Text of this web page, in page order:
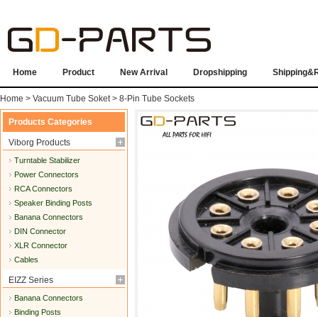
Home Product New Arrival Dropshipping
Home > Vacuum Tube Soket> 8-Pin Tube Sockets
Products Categories
Viborg Products
Turntable Stabilizer
Power Connectors
RCA Connectors
Speaker Binding Posts
Banana Connectors
DIN Connector
XLR Connector
Cables
EIZZ Series
Banana Connectors
Binding Posts